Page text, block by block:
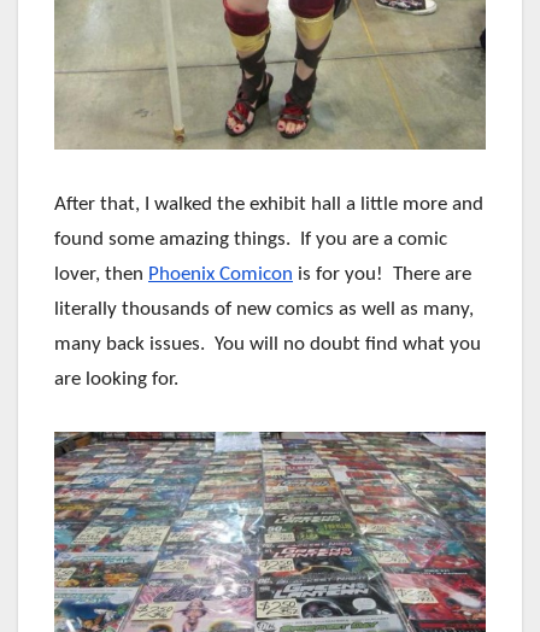
After that, I walked the exhibit hall a little more and
found some amazing things. If you are a comic
lover, then Phoenix Comicon is for you! There are
literally thousands of new comics as well as many,
many back issues. You will no doubt find what you
are looking for.